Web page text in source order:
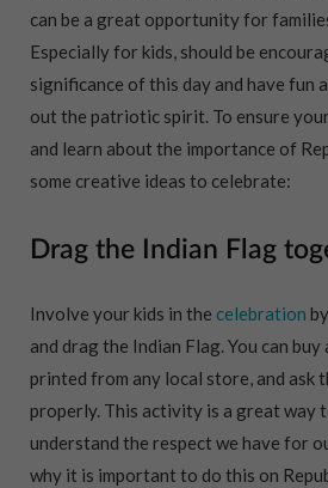
can be a great opportunity for
Especially for kids, should be
significance of this day and have fun
out the patriotic spirit. To ensure
and learn about the importance of
some creative ideas to celebrate:
Drag the Indian Flag
Involve your kids in the celebration
and drag the Indian Flag. You can buy
printed from any local store, and ask
properly. This activity is a great way
understand the respect we have for
why it is important to do this on